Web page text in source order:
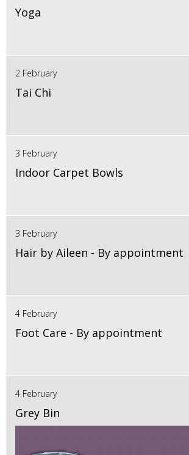
Yoga
2 February
Tai Chi
3 February
Indoor Carpet Bowls
3 February
Hair by Aileen - By appointment
4 February
Foot Care - By appointment
4 February
Grey Bin